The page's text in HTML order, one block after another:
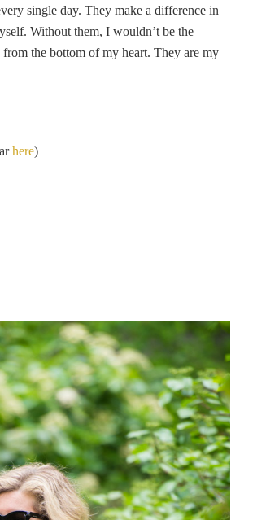
single day. They make a difference in
Without them, I wouldn’t be the
the bottom of my heart. They are my
here)